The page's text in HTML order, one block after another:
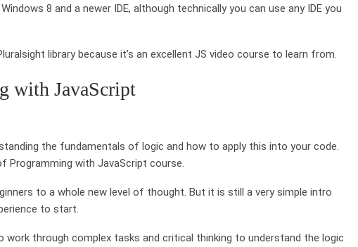
8 and a newer IDE, although technically you can use any IDE you
library because it’s an excellent JS video course to learn from.
with JavaScript
the fundamentals of logic and how to apply this into your code.
Programming with JavaScript course.
to a whole new level of thought. But it is still a very simple intro
to start.
work through complex tasks and critical thinking to understand the logic